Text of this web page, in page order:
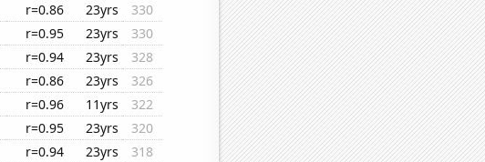
r=0.86 23yrs
330
r=0.95 23yrs
330
r=0.94 23yrs
328
r=0.86 23yrs
326
r=0.96 11yrs
322
r=0.95 23yrs
320
r=0.94 23yrs
318